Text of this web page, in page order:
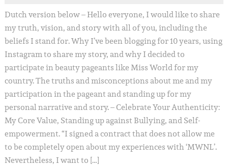
Dutch version below – Hello everyone, I would like to share
my truth, vision, and story with all of you, including the
beliefs I stand for. Why I’ve been blogging for 10 years, using
Instagram to share my story, and why I decided to
participate in beauty pageants like Miss World for my
country. The truths and misconceptions about me and my
participation in the pageant and standing up for my
personal narrative and story. – Celebrate Your Authenticity:
My Core Value, Standing up against Bullying, and Self-
empowerment. “I signed a contract that does not allow me
to be completely open about my experiences with ‘MWNL’.
Nevertheless, I want to […]